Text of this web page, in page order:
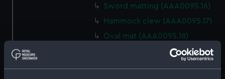
Sword matting (AAA0095.16)
Hammock clew (AAA0095.17)
Oval mat (AAA0095.18)
Round mat (AAA0095.19)